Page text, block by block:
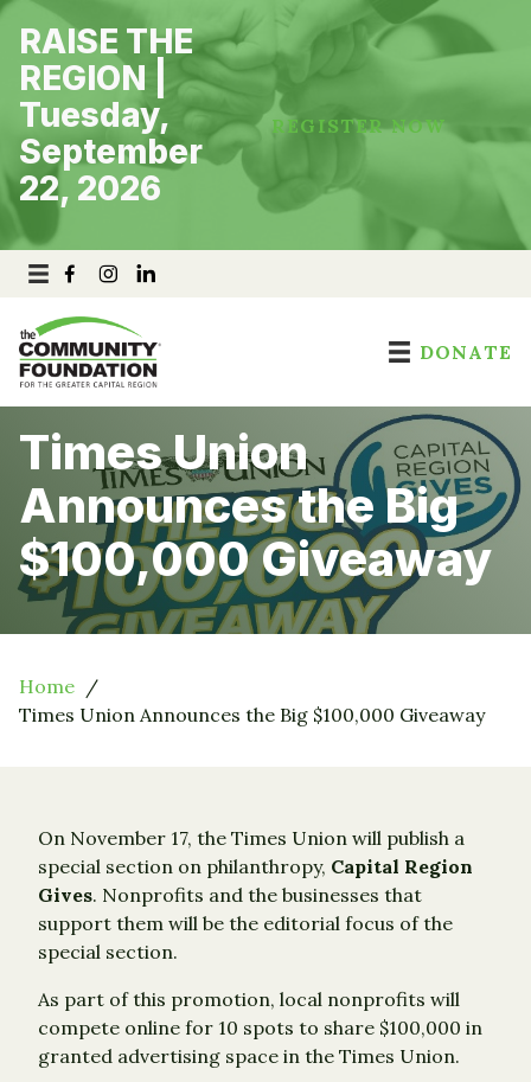
Skip
content
RAISE THE
REGION |
Tuesday,
September
22, 2026
REGISTER NOW
DONATE
Times Union
Announces the Big
$100,000 Giveaway
Home
Times Union Announces the Big $100,000 Giveaway
On November 17, the Times Union will publish a
special section on philanthropy, Capital Region
Gives. Nonprofits and the businesses that
support them will be the editorial focus of the
special section.
As part of this promotion, local nonprofits will
compete online for 10 spots to share $100,000 in
granted advertising space in the Times Union.